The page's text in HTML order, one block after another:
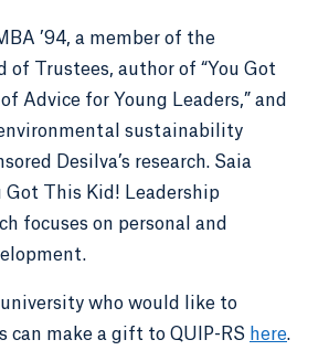
’94, a member of the
of Trustees, author of “You Got
Advice for Young Leaders,” and
sustainability
Desilva’s research. Saia
Got This Kid! Leadership
focuses on personal and
who would like to
can make a gift to QUIP-RS here.